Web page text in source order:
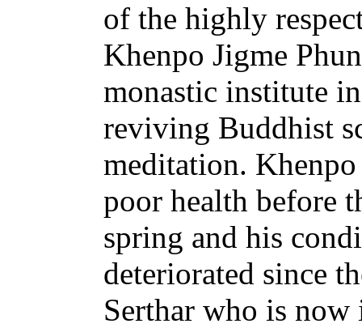
of the highly
Khenpo Jigme
monastic institute
reviving Buddhist
meditation.
poor health before
spring and his
deteriorated since
Serthar who is now